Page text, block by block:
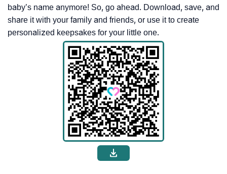
baby’s name anymore! So, go ahead. Download, save, and
share it with your family and friends, or use it to create
personalized keepsakes for your little one.